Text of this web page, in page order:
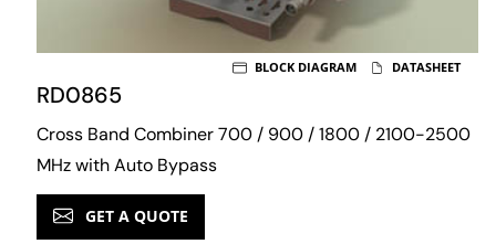
RD0865
Cross Band Combiner 700 / 900 / 1800 / 2100-2500
MHz with Auto Bypass
BLOCK DIAGRAM DATASHEET
GET A QUOTE